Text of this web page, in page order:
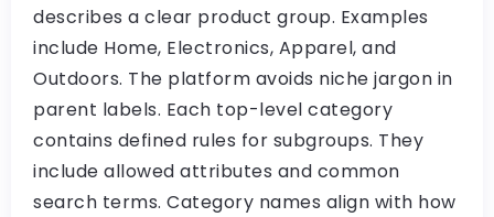
describes a clear product group. Examples
include Home, Electronics, Apparel, and
Outdoors. The platform avoids niche jargon in
parent labels. Each top-level category
contains defined rules for subgroups. They
include allowed attributes and common
search terms. Category names align with how